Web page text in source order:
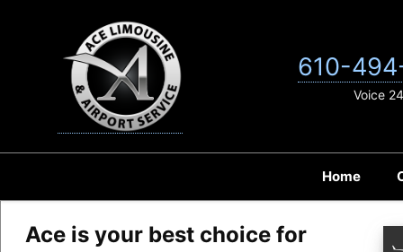
Home
610-
Voice
Ace is your best choice for